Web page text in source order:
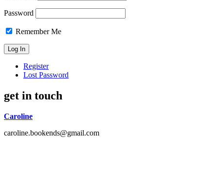
Password
Remember Me
Register
Lost Password
get in touch
Caroline
caroline.bookends@gmail.com